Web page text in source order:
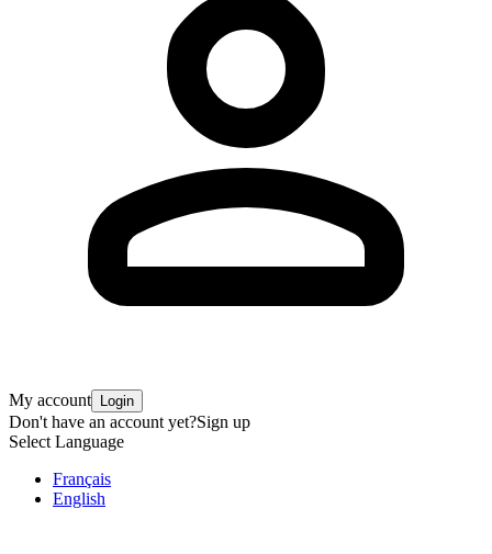
My account Login
Don't have an account yet?Sign up
Select Language
Français
English